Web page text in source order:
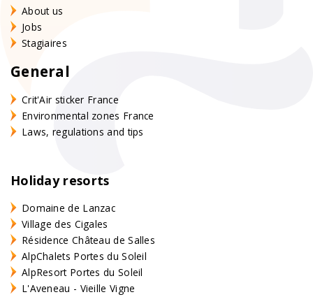
About us
Jobs
Stagiaires
General
Crit'Air sticker France
Environmental zones France
Laws, regulations and tips
Holiday resorts
Domaine de Lanzac
Village des Cigales
Résidence Château de Salles
AlpChalets Portes du Soleil
AlpResort Portes du Soleil
L'Aveneau - Vieille Vigne